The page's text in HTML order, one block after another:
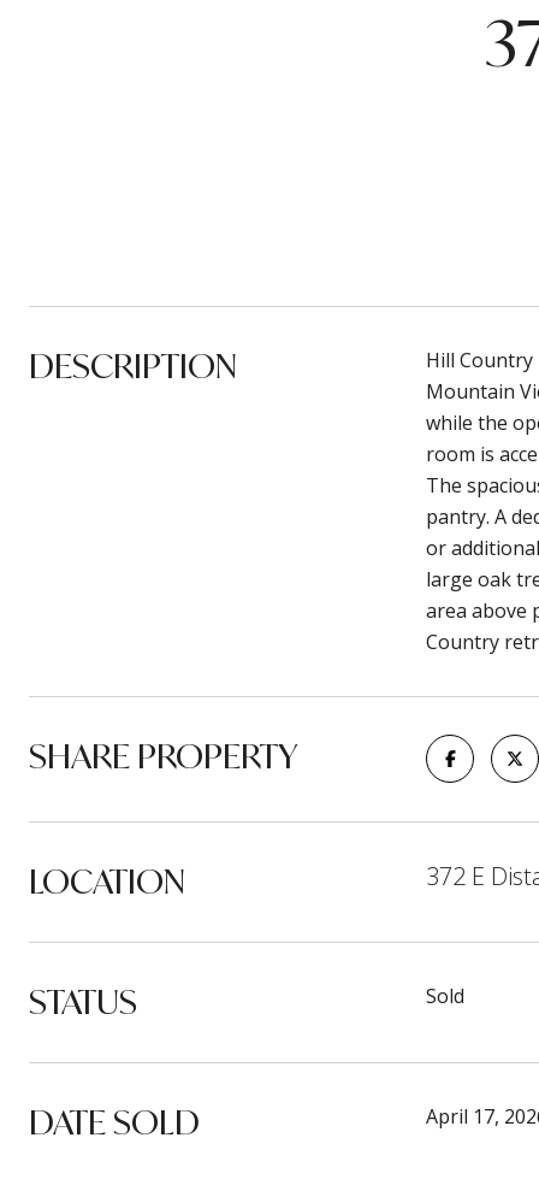
DESCRIPTION
Hill Country
Mountain
while the
room is
The
pantry. A
or
large oak
area above
Country
SHARE PROPERTY
LOCATION 372 E
STATUS Sold
DATE SOLD April 17,